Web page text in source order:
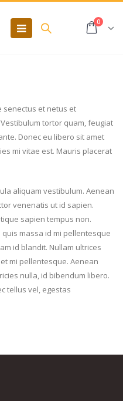
0
senectus et netus et
tortor quam, feugiat
Donec eu libero sit amet
mi vitae est. Mauris placerat
aliquam vestibulum. Aenean
venenatis ut id sapien.
sapien tempus non.
massa id mi pellentesque
id blandit. Nullam ultrices
mi pellentesque. Aenean
nulla, id bibendum libero.
tellus vel, egestas